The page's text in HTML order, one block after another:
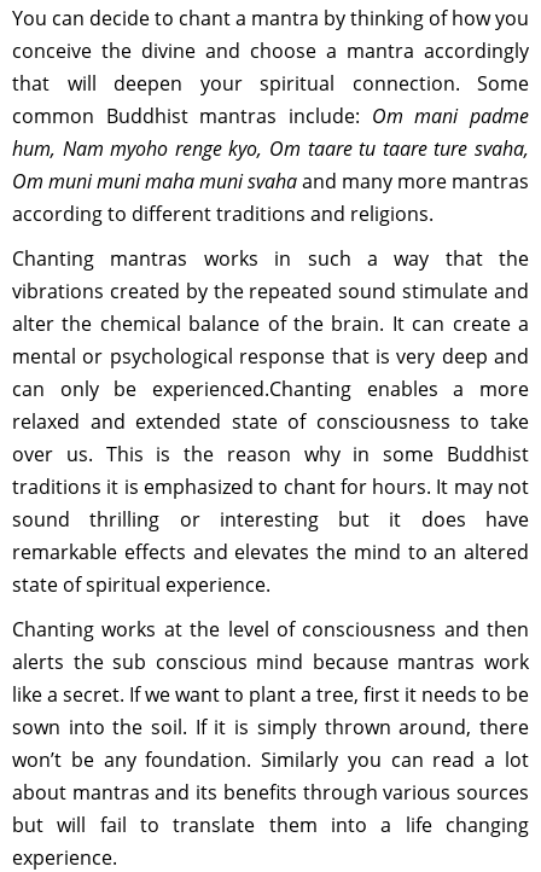
You can decide to chant a mantra by thinking of how you
conceive the divine and choose a mantra accordingly
that will deepen your spiritual connection. Some
common Buddhist mantras include: Om mani padme
hum, Nam myoho renge kyo, Om taare tu taare ture svaha,
Om muni muni maha muni svahaand many more mantras
according to different traditions and religions.
Chanting mantras works in such a way that the
vibrations created by the repeated sound stimulate and
alter the chemical balance of the brain. It can create a
mental or psychological response that is very deep and
can only be experienced.Chanting enables a more
relaxed and extended state of consciousness to take
over us. This is the reason why in some Buddhist
traditions it is emphasized to chant for hours. It may not
sound thrilling or interesting but it does have
remarkable effects and elevates the mind to an altered
state of spiritual experience.
Chanting works at the level of consciousness and then
alerts the sub conscious mind because mantras work
like a secret. If we want to plant a tree, first it needs to be
sown into the soil. If it is simply thrown around, there
won’t be any foundation. Similarly you can read a lot
about mantras and its benefits through various sources
but will fail to translate them into a life changing
experience.